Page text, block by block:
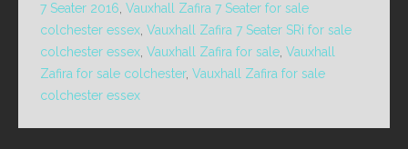
7 Seater 2016 Vauxhall Zafira 7 Seater for sale
colchester essex Vauxhall Zafira 7 Seater SRi for sale
colchester essex Vauxhall Zafira for sale Vauxhall
Zafira for sale colchester, Vauxhall Zafira for sale
colchester essex